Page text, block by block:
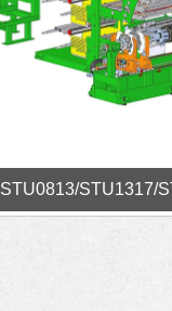
STU0813/STU1317/